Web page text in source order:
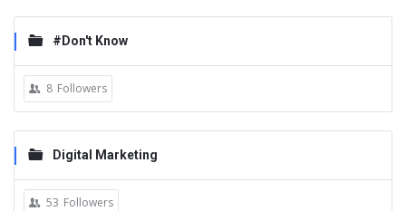
#Don't Know
8 Followers
Digital Marketing
53 Followers